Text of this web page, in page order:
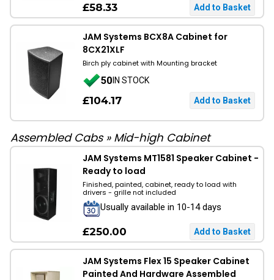
£58.33
JAM Systems BCX8A Cabinet for
8CX21XLF
Birch ply cabinet with Mounting bracket
50IN STOCK
£104.17
Assembled Cabs» Mid-high Cabinet
JAM Systems MT1581 Speaker Cabinet -
Ready to load
Finished, painted, cabinet, ready to load with
drivers - grille not included
Usually available in 10-14 days
£250.00
JAM Systems Flex 15 Speaker Cabinet
Painted And Hardware Assembled